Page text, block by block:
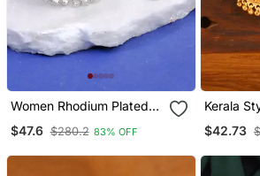
Women Rhodium Plated
Cz Stone Studded Round
Earrings
$47.6 $280.2 83% OFF
Kerala
Ruby
$42.73